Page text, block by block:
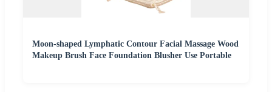
Moon-shaped Lymphatic Contour Facial Massage Wood
Makeup Brush Face Foundation Blusher Use Portable